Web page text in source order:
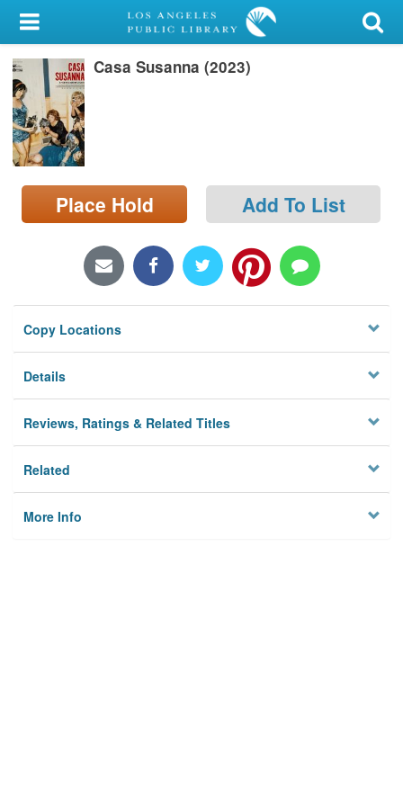
My Account
Library Card
Sign In
Search
Locations/Hours (external
page)
Casa Susanna (2023)
Place Hold Add To List
Copy Locations
Details
Reviews, Ratings & Related Titles
Related
More Info